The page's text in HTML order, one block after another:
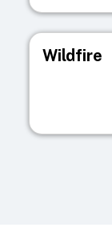
Wildfire